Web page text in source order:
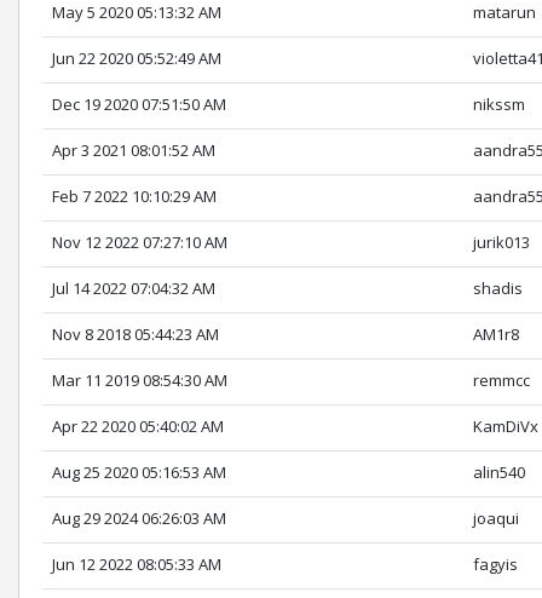
May 5 2020 05:13:32 AM matarun
Jun 22 2020 05:52:49 AM
Dec 19 2020 07:51:50 AM nikssm
Apr 3 2021 08:01:52 AM
Feb 7 2022 10:10:29 AM
Nov 12 2022 07:27:10 AM jurik013
Jul 14 2022 07:04:32 AM shadis
Nov 8 2018 05:44:23 AM AM1r8
Mar 11 2019 08:54:30 AM remmcc
Apr 22 2020 05:40:02 AM KamDiVx
Aug 25 2020 05:16:53 AM alin540
Aug 29 2024 06:26:03 AM joaqui
Jun 12 2022 08:05:33 AM fagyis